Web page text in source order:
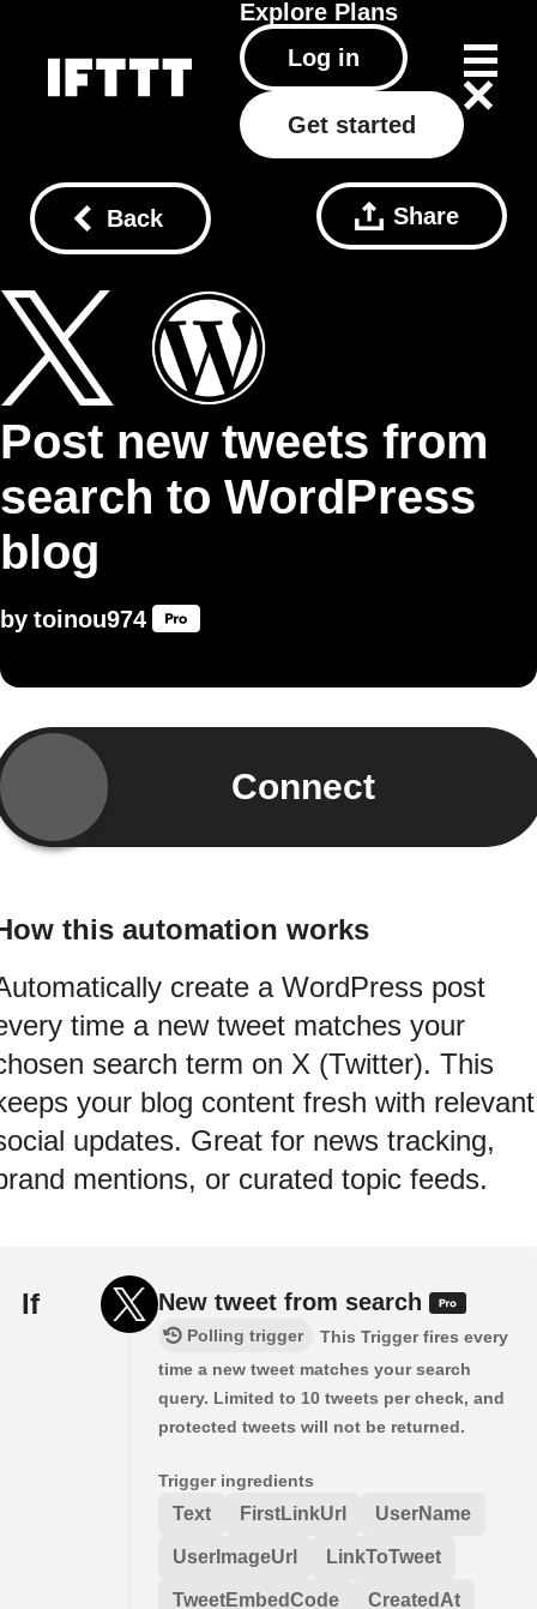
Explore Plans
Log in
Get started
Back Share
Post new tweets from
search to WordPress
blog
by toinou974
Connect
this automation works
create a WordPress post
time a new tweet matches your
search term on X (Twitter). This
your blog content fresh with relevant
updates. Great for news tracking,
mentions, or curated topic feeds.
If New tweet from search
Polling trigger
This Trigger fires every
time a new tweet matches your search
query. Limited to 10 tweets per check, and
protected tweets will not be returned.
Trigger ingredients
Text FirstLinkUrl UserName
UserImageUrl LinkToTweet
TweetEmbedCode CreatedAt